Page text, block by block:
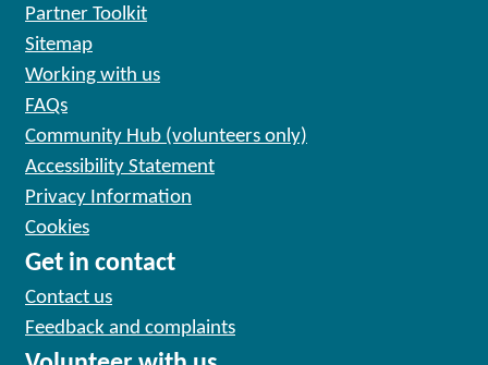
Partner Toolkit
Sitemap
Working with us
FAQs
Community Hub (volunteers only)
Accessibility Statement
Privacy Information
Cookies
Get in contact
Contact us
Feedback and complaints